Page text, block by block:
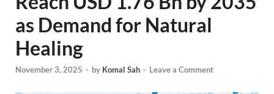
as Demand for Natural
Healing
November 3, 2025 - by Komal Sah - Leave a Comment